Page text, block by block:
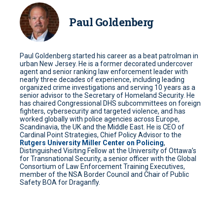
Paul Goldenberg
Paul Goldenberg started his career as a beat patrolman in
urban New Jersey. He is a former decorated undercover
agent and senior ranking law enforcement leader with
nearly three decades of experience, including leading
organized crime investigations and serving 10 years as a
senior advisor to the Secretary of Homeland Security. He
has chaired Congressional DHS subcommittees on foreign
fighters, cybersecurity and targeted violence, and has
worked globally with police agencies across Europe,
Scandinavia, the UK and the Middle East. He is CEO of
Cardinal Point Strategies, Chief Policy Advisor to the
Rutgers University Miller Center on Policing,
Distinguished Visiting Fellow at the University of Ottawa’s
for Transnational Security, a senior officer with the Global
Consortium of Law Enforcement Training Executives,
member of the NSA Border Council and Chair of Public
Safety BOA for Draganfly.